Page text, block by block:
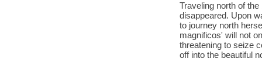
Traveling north of
disappeared. Upon
to journey north
magnificos' will not
threatening to seize
off into the beautiful